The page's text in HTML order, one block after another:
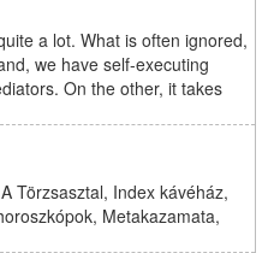
a lot. What is often ignored,
we have self-executing
On the other, it takes
Törzsasztal, Index kávéház,
Metakazamata,